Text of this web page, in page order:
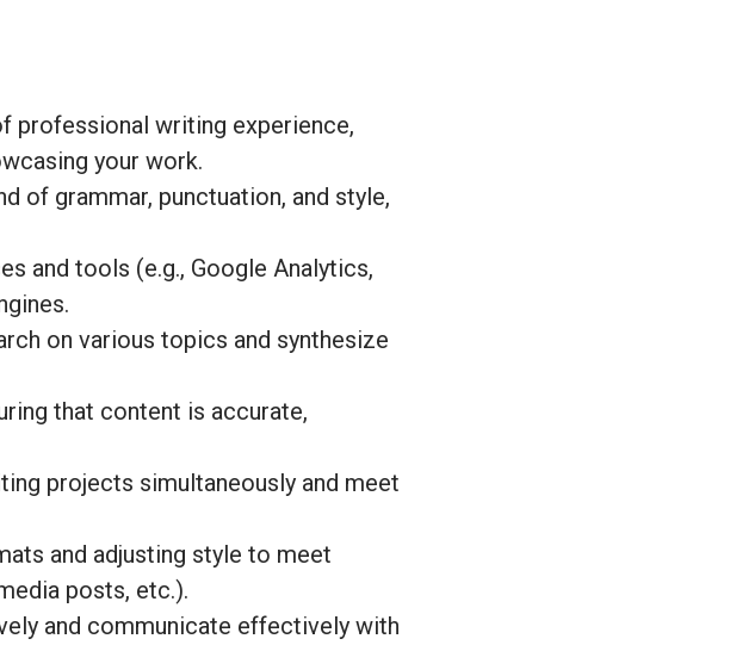
professional writing experience,
your work.
of grammar, punctuation, and style,
and tools (e.g., Google Analytics,
on various topics and synthesize
that content is accurate,
projects simultaneously and meet
and adjusting style to meet
posts, etc.).
and communicate effectively with